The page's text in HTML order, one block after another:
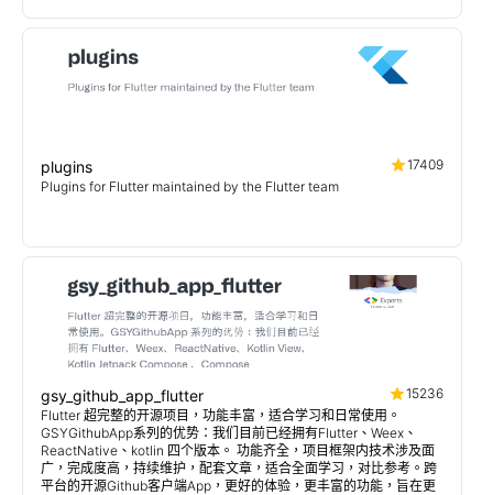
plugins
17409
Plugins for Flutter maintained by the Flutter team
gsy_github_app_flutter
15236
Flutter 超完整的开源项目，功能丰富，适合学习和日常使用。
GSYGithubApp系列的优势：我们目前已经拥有Flutter、Weex、
ReactNative、kotlin 四个版本。 功能齐全，项目框架内技术涉及面
广，完成度高，持续维护，配套文章，适合全面学习，对比参考。跨
平台的开源Github客户端App，更好的体验，更丰富的功能，旨在更